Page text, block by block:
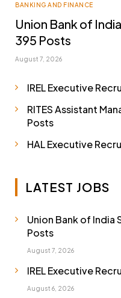
BANKING AND FINANCE
Union Bank of
395 Posts
August 7, 2026
IREL Executive
RITES Assistant
Posts
HAL Executive
LATEST JOBS
Union Bank of India
Posts
August 7, 2026
IREL Executive
August 6, 2026